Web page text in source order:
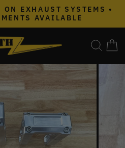
Pause
EXHAUST SYSTEMS •
AVAILABLE